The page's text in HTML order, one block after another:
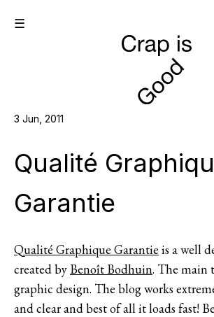
☰
3 Jun, 2011
Qualité
Garantie
Qualité Graphique Garantie is a well
created byBenoît Bodhuin. The main
graphic design. The blog works
and clear and best of all it loads fast!